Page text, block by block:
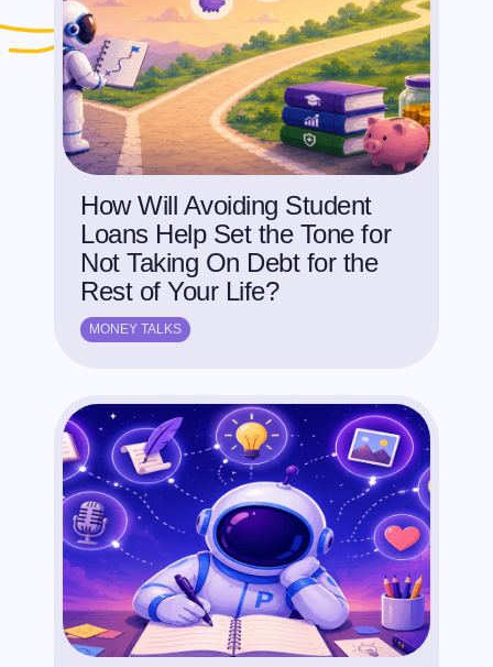
How Will Avoiding Student
Loans Help Set the Tone for
Not Taking On Debt for the
Rest of Your Life?
MONEY TALKS